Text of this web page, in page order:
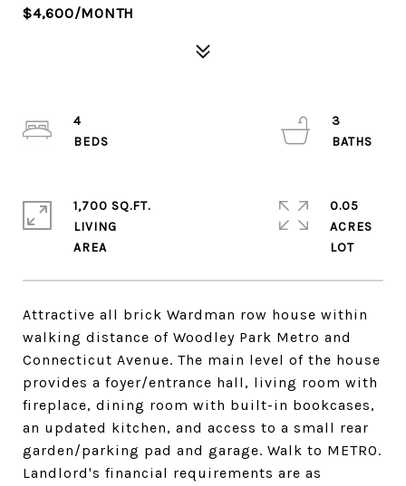
$4,600/MONTH
Attractive all brick Wardman row house within
walking distance of Woodley Park Metro and
Connecticut Avenue. The main level of the house
provides a foyer/entrance hall, living room with
fireplace, dining room with built-in bookcases,
an updated kitchen, and access to a small rear
garden/parking pad and garage. Walk to METRO.
Landlord's financial requirements are as
4
3
1,700 SQ.FT.
LIVING
0.05
ACRES